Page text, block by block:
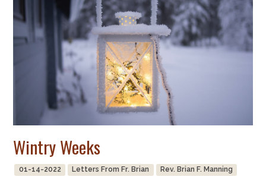
Wintry Weeks
01-14-2022 Letters From Fr. Brian Rev. Brian F. Manning